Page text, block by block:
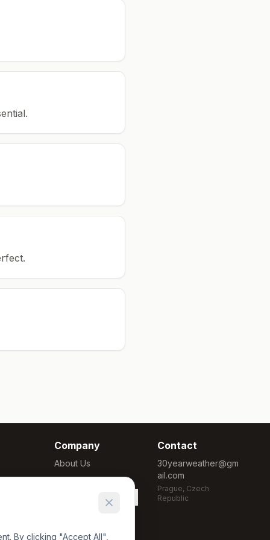
Company
About Us
Methodology
Cookie Settings
Contact
30yearweather@gm
ail.com
Prague, Czech
Republic
By clicking "Accept All",